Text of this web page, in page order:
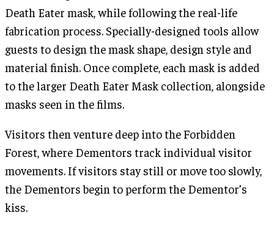
Death Eater mask, while following the real-life
fabrication process. Specially-designed tools allow
guests to design the mask shape, design style and
material finish. Once complete, each mask is added
to the larger Death Eater Mask collection, alongside
masks seen in the films.
Visitors then venture deep into the Forbidden
Forest, where Dementors track individual visitor
movements. If visitors stay still or move too slowly,
the Dementors begin to perform the Dementor’s
kiss.